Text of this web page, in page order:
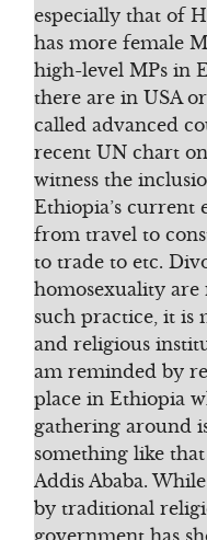
especially that of
has more female
high-level MPs in
there are in USA
called advanced
recent UN chart
witness the
Ethiopia’s current
from travel to
to trade to etc.
homosexuality are
such practice, it is
and religious
am reminded by
place in Ethiopia
gathering around
something like
Addis Ababa.
by traditional
government has